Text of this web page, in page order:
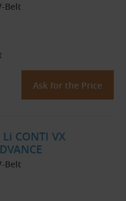
Belt
Ask for the Price
CONTI VX
Belt